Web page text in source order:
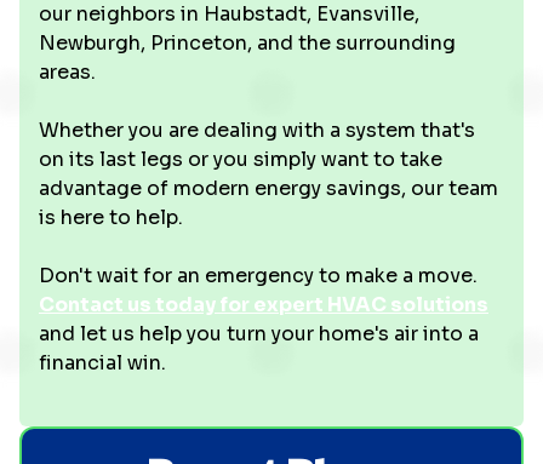
our neighbors in Haubstadt, Evansville,
Newburgh, Princeton, and the surrounding
areas.
Whether you are dealing with a system that's
on its last legs or you simply want to take
advantage of modern energy savings, our team
is here to help.
Don't wait for an emergency to make a move.
Contact us today for expert HVAC solutions
and let us help you turn your home's air into a
financial win.